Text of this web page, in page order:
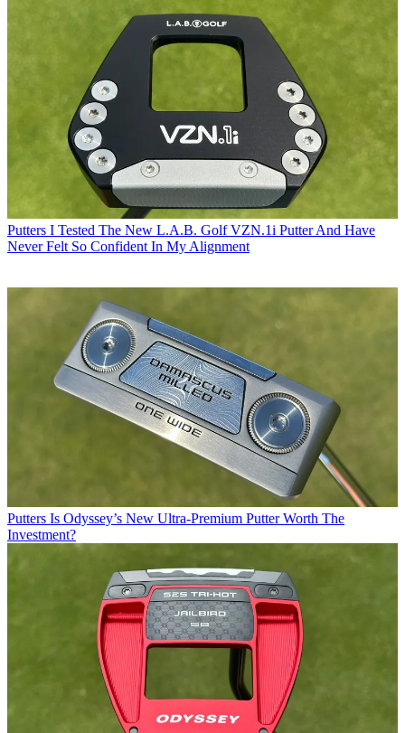
Putters I Tested The New L.A.B. Golf VZN.1i Putter And Have
Never Felt So Confident In My Alignment
Putters Is Odyssey’s New Ultra-Premium Putter Worth The
Investment?